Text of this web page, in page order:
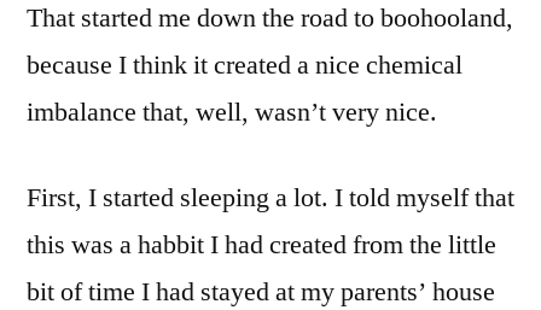
That started me down the road to boohooland,
because I think it created a nice chemical
imbalance that, well, wasn’t very nice.
First, I started sleeping a lot. I told myself that
this was a habbit I had created from the little
bit of time I had stayed at my parents’ house